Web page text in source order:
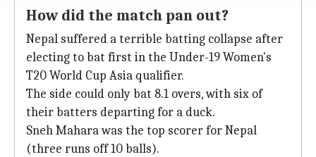
How did the match pan out?
Nepal suffered a terrible batting collapse after
electing to bat first in the Under-19 Women's
T20 World Cup Asia qualifier.
The side could only bat 8.1 overs, with six of
their batters departing for a duck.
Sneh Mahara was the top scorer for Nepal
(three runs off 10 balls).